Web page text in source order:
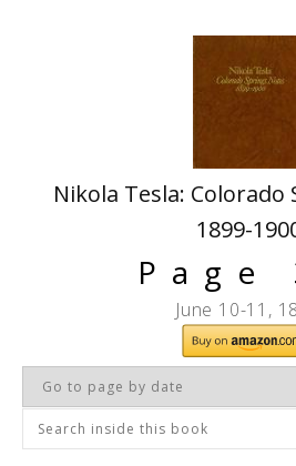
Nikola Tesla: Colorado
1899-
Page
June 10-11,